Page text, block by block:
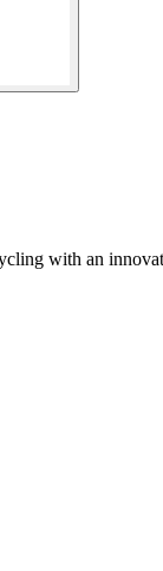
with an